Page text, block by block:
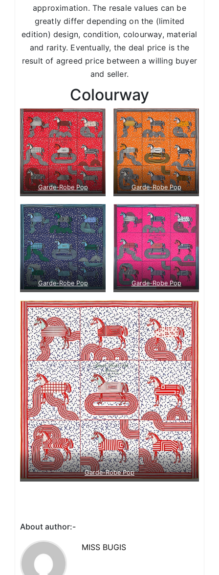
approximation. The resale values can be
greatly differ depending on the (limited
edition) design, condition, colourway, material
and rarity. Eventually, the deal price is the
result of agreed price between a willing buyer
and seller.
Colourway
Garde-Robe Pop Garde-Robe Pop
Garde-Robe Pop Garde-Robe Pop
Garde-Robe Pop
About author:-
MISS BUGIS